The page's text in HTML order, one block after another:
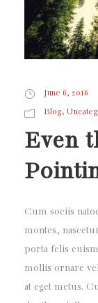
June 6, 2016
Blog,
Even
Cum sociis
montes,
porta felis
mollis ornare
at eget metus.